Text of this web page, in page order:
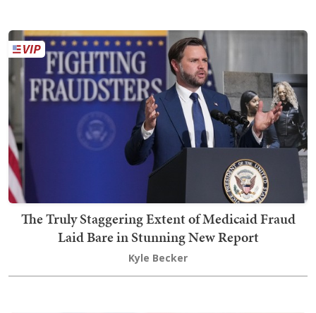
The Truly Staggering Extent of Medicaid Fraud
Laid Bare in Stunning New Report
Kyle Becker